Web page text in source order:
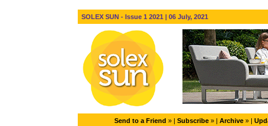
SOLEX SUN - Issue 1 2021 | 06 July, 2021
Send to a Friend » | Subscribe » | Archive » |